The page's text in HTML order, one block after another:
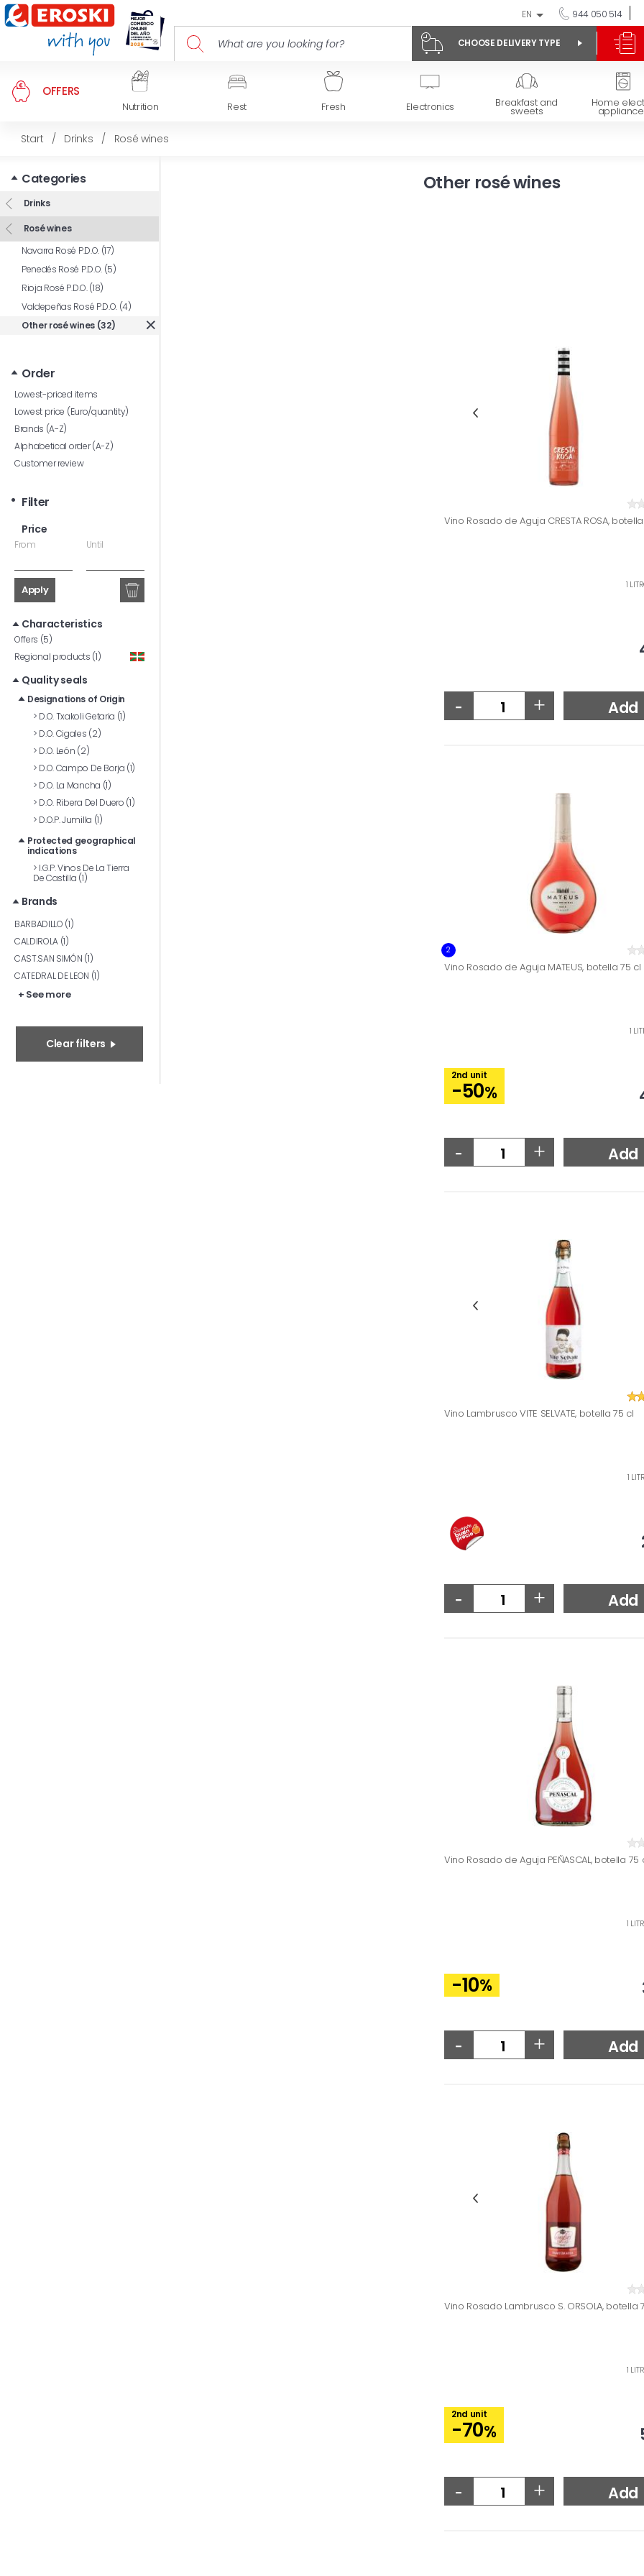
EN 944 050 514
CHOOSE DELIVERY TYPE
OFFERS
Nutrition Rest Fresh Electronics Breakfast and
sweets
Home
Start / Drinks / Rosé wines
Categories
Drinks
Rosé wines
Navarra Rosé P.D.O. (17)
Penedés Rosé P.D.O. (5)
Rioja Rosé P.D.O. (18)
Valdepeñas Rosé P.D.O. (4)
Other rosé wines (32)
Order
Lowest-priced items
Lowest price (Euro/quantity)
Brands (A-Z)
Alphabetical order (A-Z)
Customer review
Filter
Price
From Until
Apply
Characteristics
Offers (5)
Regional products (1)
Quality seals
Designations of Origin
> D.O. Txakoli Getaria (1)
> D.O. Cigales (2)
> D.O. León (2)
> D.O. Campo De Borja (1)
> D.O. La Mancha (1)
> D.O. Ribera Del Duero (1)
> D.O.P. Jumilla (1)
Protected geographical
indications
> I.G.P. Vinos De La Tierra
De Castilla (1)
Brands
BARBADILLO (1)
CALDIROLA (1)
CAST.SAN SIMÓN (1)
CATEDRAL DE LEON (1)
+ See more
Clear filters
Other rosé wines
Vino Rosado de Aguja CRESTA ROSA,
1
- + Add
2
Vino Rosado de Aguja MATEUS, botella 75 cl
1
2nd unit
-50%
- + Add
Vino Lambrusco VITE SELVATE, botella 75 cl
1
- + Add
Vino Rosado de Aguja PEÑASCAL, botella 75
1
-10%
- + Add
Vino Rosado Lambrusco S. ORSOLA, botella
1
2nd unit
-70%
- + Add